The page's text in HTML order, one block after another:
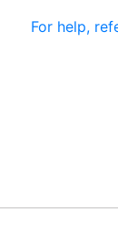
For help,